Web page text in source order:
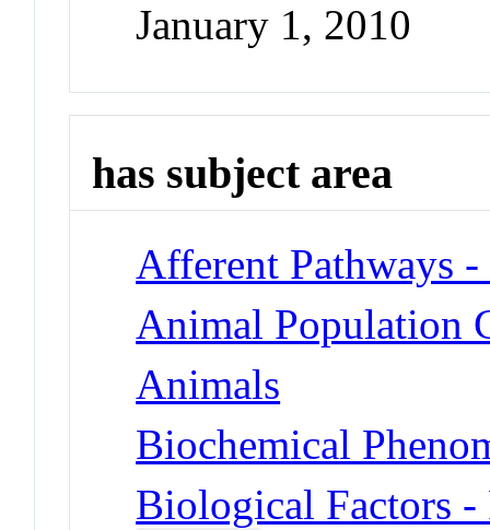
January 1, 2010
has subject area
Afferent Pathways
Animal Population
Animals
Biochemical
Biological Factors